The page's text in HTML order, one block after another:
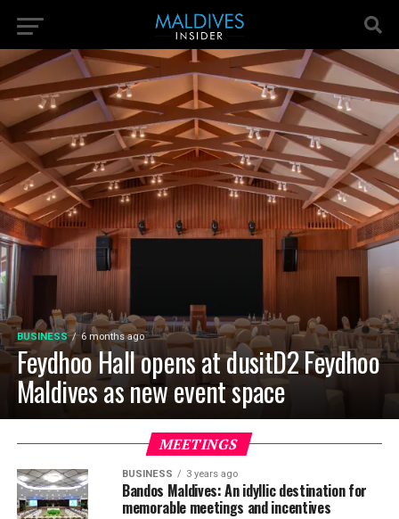
BUSINESS 6 months ago
Feydhoo Hall opens at dusitD2 Feydhoo
Maldives as new event space
MEETINGS
BUSINESS 3 years ago
Bandos Maldives: An idyllic destination for
memorable meetings and incentives